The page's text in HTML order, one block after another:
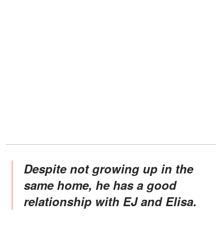
Despite not growing up in the
same home, he has a good
relationship with EJ and Elisa.